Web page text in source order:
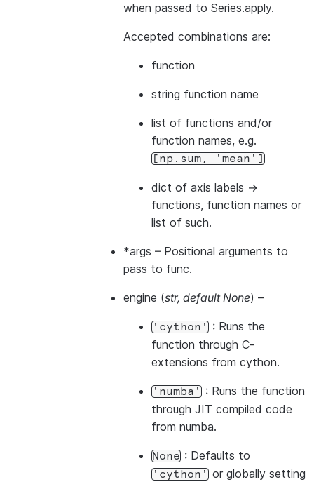
when passed to Series.apply.
Accepted combinations are:
function
string function name
list of functions and/or
function names, e.g.
[np.sum, 'mean']
dict of axis labels ->
functions, function names or
list of such.
*args – Positional arguments to
pass to func.
engine (str, default None) –
'cython' : Runs the
function through C-
extensions from cython.
'numba' : Runs the function
through JIT compiled code
from numba.
None : Defaults to
'cython' or globally setting